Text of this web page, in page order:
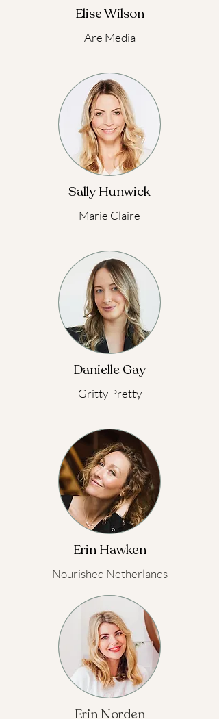
Elise Wilson
Are Media
Sally Hunwick
Marie Claire
Danielle Gay
Gritty Pretty
Erin Hawken
Nourished Netherlands
Erin Norden